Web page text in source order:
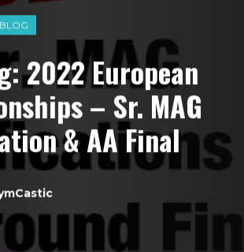
2022 European
– Sr. MAG
& AA Final